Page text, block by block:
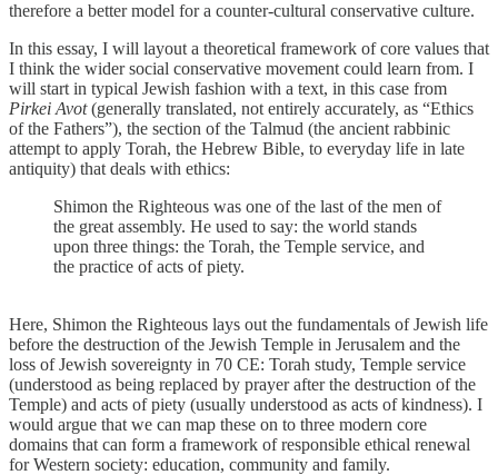
therefore a better model for a counter-cultural conservative culture.
In this essay, I will layout a theoretical framework of core values that
I think the wider social conservative movement could learn from. I
will start in typical Jewish fashion with a text, in this case from
Pirkei Avot(generally translated, not entirely accurately, as “Ethics
of the Fathers”), the section of the Talmud (the ancient rabbinic
attempt to apply Torah, the Hebrew Bible, to everyday life in late
antiquity) that deals with ethics:
Shimon the Righteous was one of the last of the men of
the great assembly. He used to say: the world stands
upon three things: the Torah, the Temple service, and
the practice of acts of piety.
Here, Shimon the Righteous lays out the fundamentals of Jewish life
before the destruction of the Jewish Temple in Jerusalem and the
loss of Jewish sovereignty in 70 CE: Torah study, Temple service
(understood as being replaced by prayer after the destruction of the
Temple) and acts of piety (usually understood as acts of kindness). I
would argue that we can map these on to three modern core
domains that can form a framework of responsible ethical renewal
for Western society: education, community and family.